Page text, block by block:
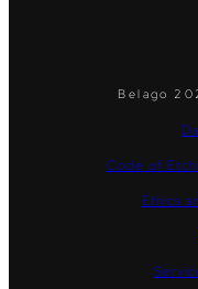
Belago
Code of
Ethics